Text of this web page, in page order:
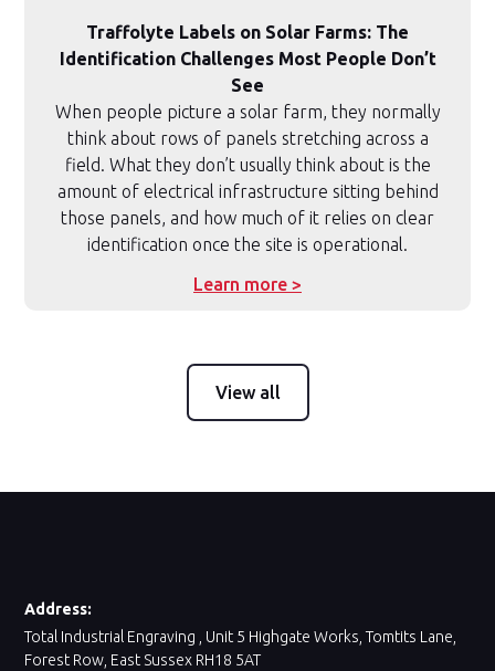
Traffolyte Labels on Solar Farms: The
Identification Challenges Most People Don’t
See
When people picture a solar farm, they normally
think about rows of panels stretching across a
field. What they don’t usually think about is the
amount of electrical infrastructure sitting behind
those panels, and how much of it relies on clear
identification once the site is operational.
Learn more >
View all
Address:
Total Industrial Engraving , Unit 5 Highgate Works, Tomtits Lane,
Forest Row, East Sussex RH18 5AT